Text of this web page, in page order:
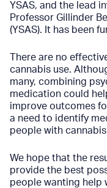
YSAS, and the lead
Professor Gillinder
(YSAS). It has been
There are no
cannabis use.
many, combining
medication could
improve outcomes
a need to identify
people with cannabis
We hope that the
provide the best
people wanting help